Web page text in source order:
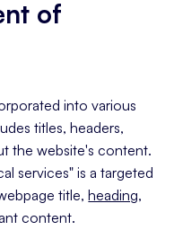
of
into various
titles, headers,
the website's content.
services" is a targeted
title,heading,
content.